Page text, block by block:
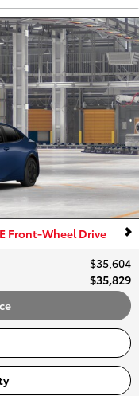
Front-Wheel Drive
$35,604
$35,829